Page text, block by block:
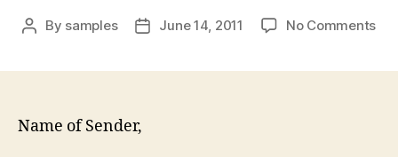
Post
By samples
PostJune 14, 2011 No Commentson
Name of Sender,